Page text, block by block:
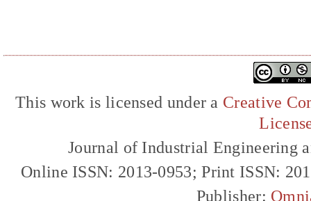
This work is licensed under a Creative
Journal of Industrial Engineering
Online ISSN: 2013-0953; Print ISSN:
Publisher: